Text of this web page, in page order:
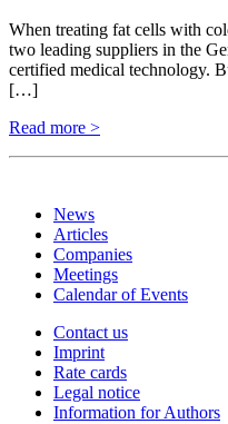
When treating fat cells with
two leading suppliers in the
certified medical technology.
[…]
Read more >
News
Articles
Companies
Meetings
Calendar of Events
Contact us
Imprint
Rate cards
Legal notice
Information for Authors